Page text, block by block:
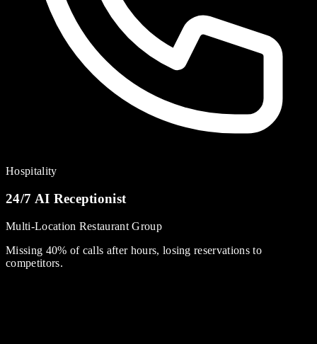
Hospitality
24/7 AI Receptionist
Multi-Location Restaurant Group
Missing 40% of calls after hours, losing reservations to
competitors.